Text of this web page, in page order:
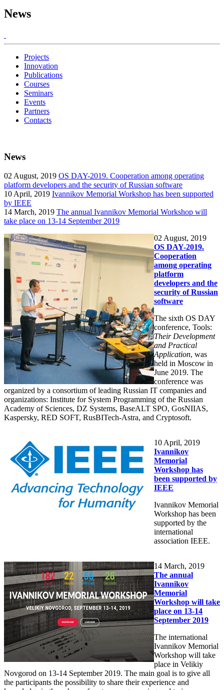
News
Projects
Innovation
Publications
Courses
Seminars
Events
Partners
Contacts
News
02 August, 2019 OS DAY-2019. Cooperation among operating
platform developers and the security of Russian software
10 April, 2019 Ivannikov Memorial Workshop has been supported
by IEEE
14 March, 2019 The annual Ivannikov Memorial Workshop will
take place on 13-14 September 2019
02 August, 2019
OS DAY-2019.
Cooperation
among operating
platform
developers and the
security of Russian
software
The sixth OS DAY
conference, Tools:
Their Development
and Practical
Application, was
held in Moscow in
June 2019. The
conference was
organized by a consortium of leading Russian IT companies and
organizations: Institute for System Programming of the Russian
Academy of Sciences, DZ Systems, BaseALT SPO, GosNIIAS,
Kaspersky, RED SOFT, RusBITech-Astra, and Cryptosoft.
10 April, 2019
Ivannikov
Memorial
Workshop has
been supported by
IEEE
Ivannikov Memorial
Workshop has been
supported by the
international
association IEEE.
14 March, 2019
The annual
Ivannikov
Memorial
Workshop will take
place on 13-14
September 2019
The international
Ivannikov Memorial
Workshop will take
place in Velikiy
Novgorod on 13-14 September 2019. The main goal is to give all
the participants the possibility to share their experience and